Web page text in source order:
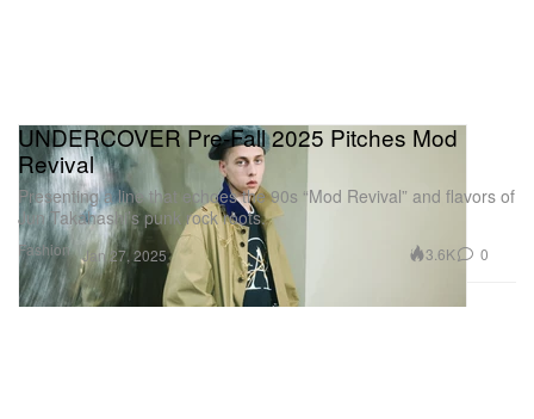
Fashion
UNDERCOVER Pre-Fall 2025 Pitches Mod
Revival
Presenting a line that echoes the 90s “Mod Revival” and flavors of
Jun Takahashi’s punk rock roots.
Jan 27, 2025 3.6K 0